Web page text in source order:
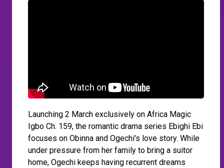
Launching 2 March exclusively on Africa Magic
Igbo Ch. 159, the romantic drama series Ebighi Ebi
focuses on Obinna and Ogechi's love story. While
under pressure from her family to bring a suitor
home, Ogechi keeps having recurrent dreams